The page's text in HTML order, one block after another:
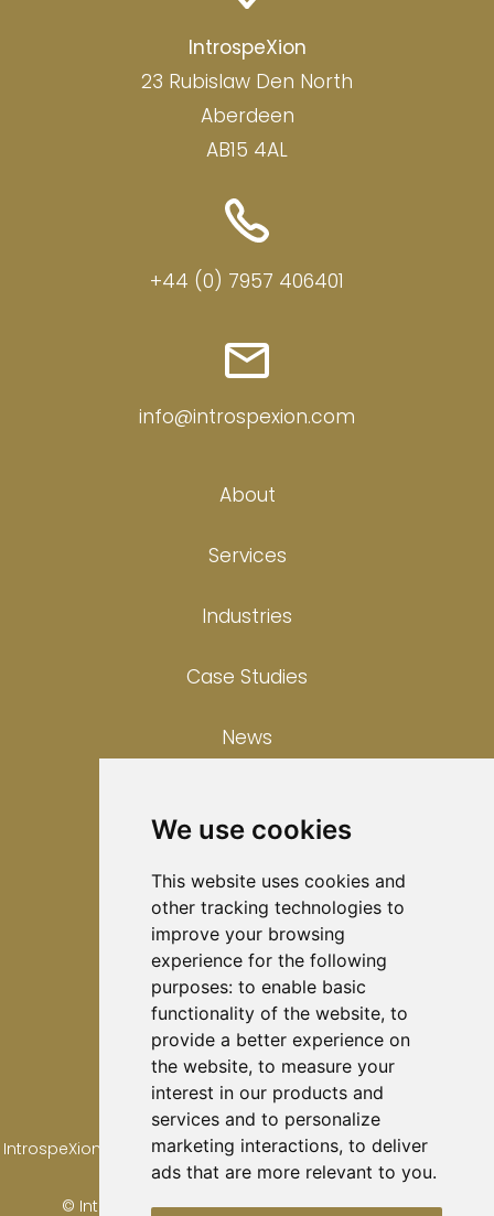
We use cookies
This website uses cookies and
other tracking technologies to
improve your browsing
experience for the following
purposes: to enable basic
functionality of the website, to
provide a better experience on
the website, to measure your
interest in our products and
services and to personalize
marketing interactions, to deliver
ads that are more relevant to you.
IntrospeXion
23 Rubislaw Den North
Aberdeen
AB15 4AL
+44 (0) 7957 406401
info@introspexion.com
About
Services
Industries
Case Studies
News
Cookies Policy
Disclaimer
IntrospeXion Ltd is registered in Scotland. Registration number
SC821466
© IntrospeXion Limited 2024. All Rights Reserved